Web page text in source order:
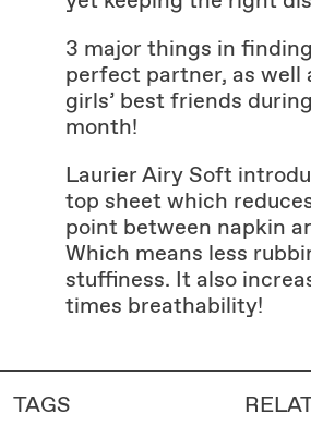
3 major things in
perfect partner, as well
girls’ best friends
month!
Laurier Airy Soft
top sheet which
point between napkin
Which means less
stuffiness. It also
times breathability!
TAGS